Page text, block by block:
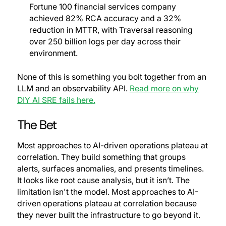
Fortune 100 financial services company
achieved 82% RCA accuracy and a 32%
reduction in MTTR, with Traversal reasoning
over 250 billion logs per day across their
environment.
None of this is something you bolt together from an
LLM and an observability API. Read more on why
DIY AI SRE fails here.
The Bet
Most approaches to AI-driven operations plateau at
correlation. They build something that groups
alerts, surfaces anomalies, and presents timelines.
It looks like root cause analysis, but it isn’t. The
limitation isn't the model. Most approaches to AI-
driven operations plateau at correlation because
they never built the infrastructure to go beyond it.